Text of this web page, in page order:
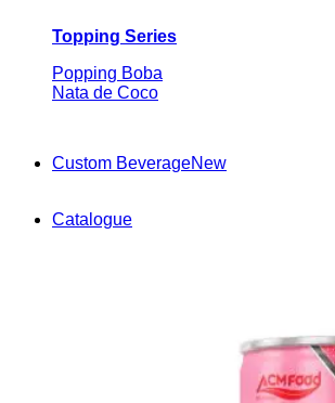
Topping Series
Popping Boba
Nata de Coco
Custom Beverage
Catalogue
Market Trends & Insights
OEM/ODM Solutions
Packaging & Manufacturing
Compliance & Export